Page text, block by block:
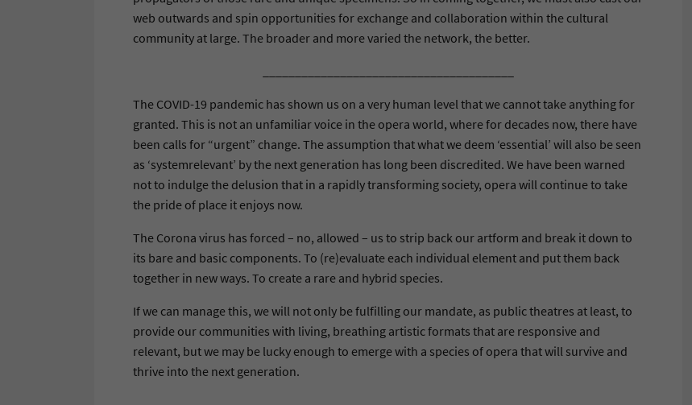
web outwards and spin opportunities for exchange and collaboration within the cultural
community at large. The broader and more varied the network, the better.
The COVID-19 pandemic has shown us on a very human level that we cannot take anything for
granted. This is not an unfamiliar voice in the opera world, where for decades now, there have
been calls for “urgent” change. The assumption that what we deem ‘essential’ will also be seen
as ‘systemrelevant’ by the next generation has long been discredited. We have been warned
not to indulge the delusion that in a rapidly transforming society, opera will continue to take
the pride of place it enjoys now.
The Corona virus has forced – no, allowed – us to strip back our artform and break it down to
its bare and basic components. To (re)evaluate each individual element and put them back
together in new ways. To create a rare and hybrid species.
If we can manage this, we will not only be fulfilling our mandate, as public theatres at least, to
provide our communities with living, breathing artistic formats that are responsive and
relevant, but we may be lucky enough to emerge with a species of opera that will survive and
thrive into the next generation.